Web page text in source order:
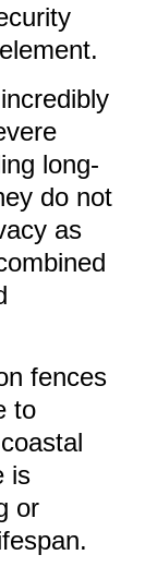
long-
do not
as
fences
to
is
or